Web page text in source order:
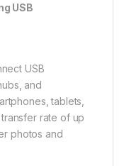
USB
USB
and
tablets,
rate of up
photos and